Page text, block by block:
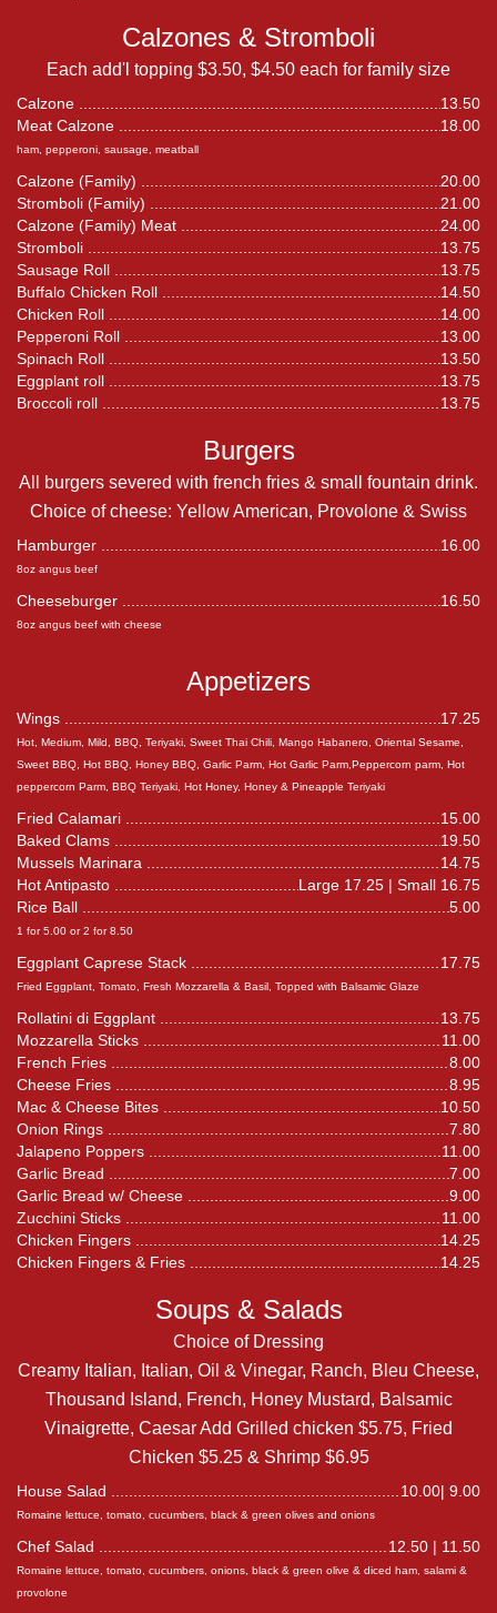
Calzones & Stromboli
Each add'l topping $3.50, $4.50 each for family size
13.50
Calzone
18.00
Meat Calzone
ham, pepperoni, sausage, meatball
20.00
Calzone (Family)
21.00
Stromboli (Family)
24.00
Calzone (Family) Meat
13.75
Stromboli
13.75
Sausage Roll
14.50
Buffalo Chicken Roll
14.00
Chicken Roll
13.00
Pepperoni Roll
13.50
Spinach Roll
13.75
Eggplant roll
13.75
Broccoli roll
Burgers
All burgers severed with french fries & small fountain drink.
Choice of cheese: Yellow American, Provolone & Swiss
16.00
Hamburger
8oz angus beef
16.50
Cheeseburger
8oz angus beef with cheese
Appetizers
17.25
Wings
Hot, Medium, Mild, BBQ, Teriyaki, Sweet Thai Chili, Mango Habanero, Oriental Sesame,
Sweet BBQ, Hot BBQ, Honey BBQ, Garlic Parm, Hot Garlic Parm,Peppercorn parm, Hot
peppercorn Parm, BBQ Teriyaki, Hot Honey, Honey & Pineapple Teriyaki
15.00
Fried Calamari
19.50
Baked Clams
14.75
Mussels Marinara
Large 17.25 | Small 16.75
Hot Antipasto
5.00
Rice Ball
1 for 5.00 or 2 for 8.50
17.75
Eggplant Caprese Stack
Fried Eggplant, Tomato, Fresh Mozzarella & Basil, Topped with Balsamic Glaze
13.75
Rollatini di Eggplant
11.00
Mozzarella Sticks
8.00
French Fries
8.95
Cheese Fries
10.50
Mac & Cheese Bites
7.80
Onion Rings
11.00
Jalapeno Poppers
7.00
Garlic Bread
9.00
Garlic Bread w/ Cheese
11.00
Zucchini Sticks
14.25
Chicken Fingers
14.25
Chicken Fingers & Fries
Soups & Salads
Choice of Dressing
Creamy Italian, Italian, Oil & Vinegar, Ranch, Bleu Cheese,
Thousand Island, French, Honey Mustard, Balsamic
Vinaigrette, Caesar Add Grilled chicken $5.75, Fried
Chicken $5.25 & Shrimp $6.95
10.00| 9.00
House Salad
Romaine lettuce, tomato, cucumbers, black & green olives and onions
12.50 | 11.50
Chef Salad
Romaine lettuce, tomato, cucumbers, onions, black & green olive & diced ham, salami &
provolone